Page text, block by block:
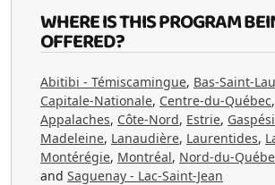
WHERE IS THIS PROGRAM
OFFERED?
Abitibi - Témiscamingue, Bas-Saint-
Capitale-Nationale, Centre-du-Québec,
Appalaches, Côte-Nord, Estrie,
Madeleine, Lanaudière, Laurentides,
Montérégie, Montréal, Nord-du-
and Saguenay - Lac-Saint-Jean